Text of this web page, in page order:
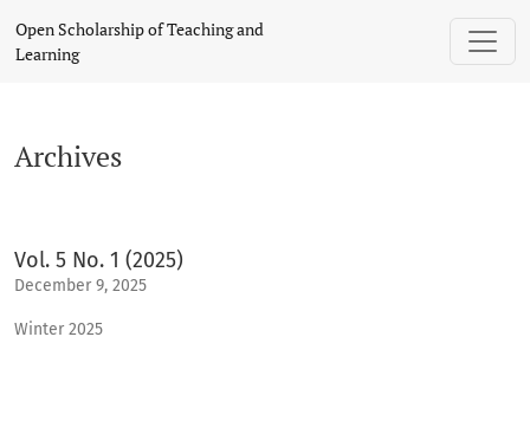
Open Scholarship of Teaching and
Learning
Archives
Vol. 5 No. 1 (2025)
December 9, 2025
Winter 2025